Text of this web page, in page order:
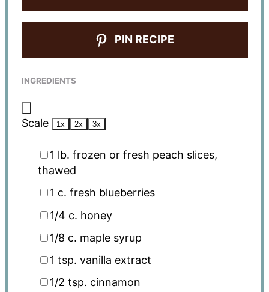
PIN RECIPE
INGREDIENTS
Scale 1x 2x 3x
1 lb. frozen or fresh peach slices,
thawed
1 c. fresh blueberries
1/4 c. honey
1/8 c. maple syrup
1 tsp. vanilla extract
1/2 tsp. cinnamon